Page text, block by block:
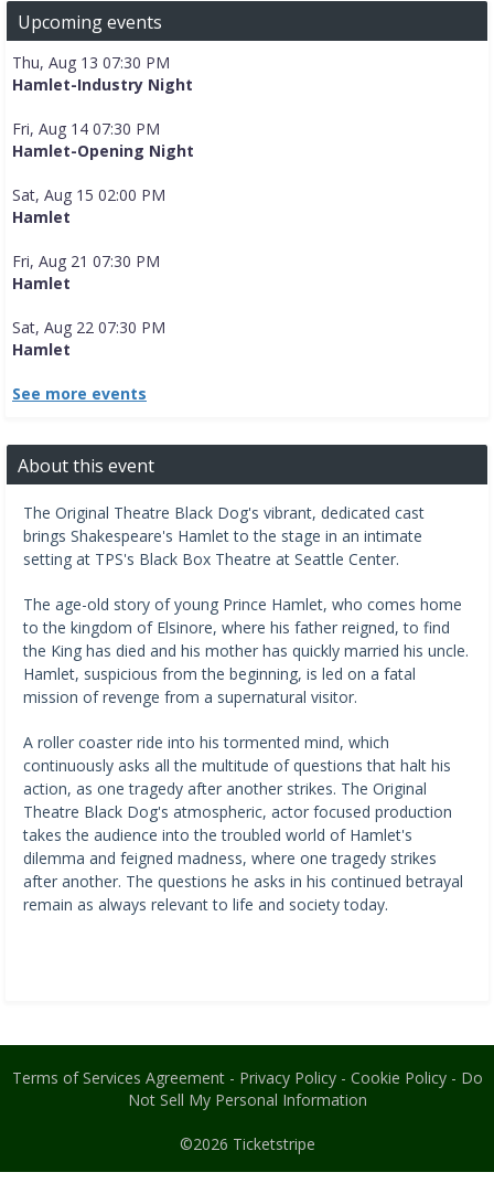
Upcoming events
Thu, Aug 13 07:30 PM
Hamlet-Industry Night
Fri, Aug 14 07:30 PM
Hamlet-Opening Night
Sat, Aug 15 02:00 PM
Hamlet
Fri, Aug 21 07:30 PM
Hamlet
Sat, Aug 22 07:30 PM
Hamlet
See more events
About this event
The Original Theatre Black Dog's vibrant, dedicated cast
brings Shakespeare's Hamlet to the stage in an intimate
setting at TPS's Black Box Theatre at Seattle Center.
The age-old story of young Prince Hamlet, who comes home
to the kingdom of Elsinore, where his father reigned, to find
the King has died and his mother has quickly married his uncle.
Hamlet, suspicious from the beginning, is led on a fatal
mission of revenge from a supernatural visitor.
A roller coaster ride into his tormented mind, which
continuously asks all the multitude of questions that halt his
action, as one tragedy after another strikes. The Original
Theatre Black Dog's atmospheric, actor focused production
takes the audience into the troubled world of Hamlet's
dilemma and feigned madness, where one tragedy strikes
after another. The questions he asks in his continued betrayal
remain as always relevant to life and society today.
Terms of Services Agreement- Privacy Policy- Cookie Policy- Do
Not Sell My Personal Information
©2026 Ticketstripe